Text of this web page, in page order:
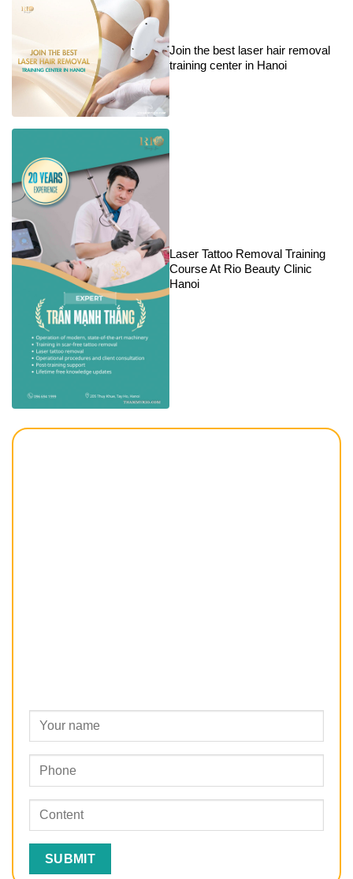
Join the best laser hair removal
training center in Hanoi
Laser Tattoo Removal Training
Course At Rio Beauty Clinic
Hanoi